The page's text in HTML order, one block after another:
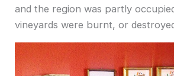
and the region was partly
vineyards were burnt, or